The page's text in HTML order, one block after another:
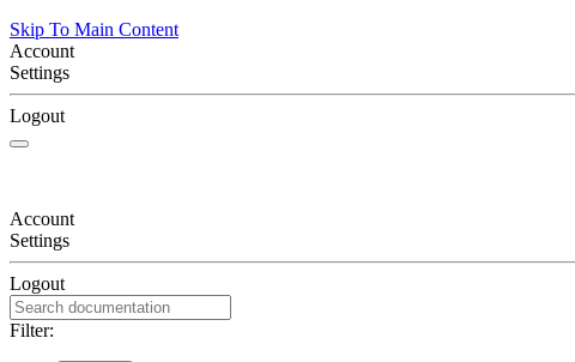
Skip To Main Content
Account
Settings
Logout
Account
Settings
Logout
Filter: